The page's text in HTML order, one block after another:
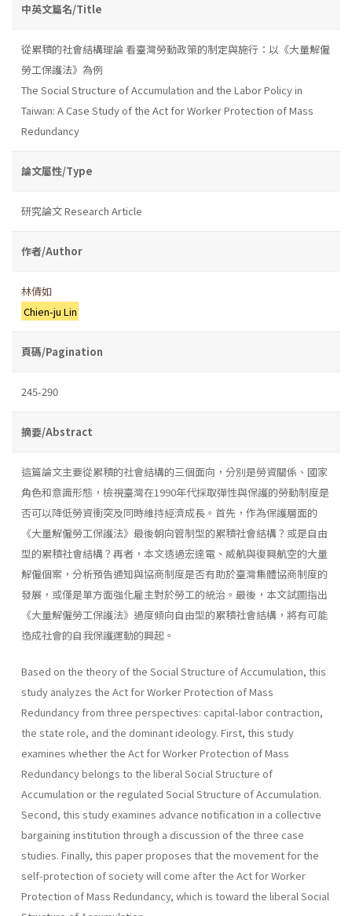
中英文篇名/Title
從累積的社會結構理論 看臺灣勞動政策的制定與施行：以《大量解僱
勞工保護法》為例
The Social Structure of Accumulation and the Labor Policy in
Taiwan: A Case Study of the Act for Worker Protection of Mass
Redundancy
論文屬性/Type
研究論文 Research Article
作者/Author
林倩如
Chien-ju Lin
頁碼/Pagination
245-290
摘要/Abstract
這篇論文主要從累積的社會結構的三個面向，分別是勞資關係、國家
角色和意識形態，檢視臺灣在1990年代採取彈性與保護的勞動制度是
否可以降低勞資衝突及同時維持經濟成長。首先，作為保護層面的
《大量解僱勞工保護法》最後朝向管制型的累積社會結構？或是自由
型的累積社會結構？再者，本文透過宏達電、威航與復興航空的大量
解僱個案，分析預告通知與協商制度是否有助於臺灣集體協商制度的
發展，或僅是單方面強化雇主對於勞工的統治。最後，本文試圖指出
《大量解僱勞工保護法》過度傾向自由型的累積社會結構，將有可能
造成社會的自我保護運動的興起。
Based on the theory of the Social Structure of Accumulation, this
study analyzes the Act for Worker Protection of Mass
Redundancy from three perspectives: capital-labor contraction,
the state role, and the dominant ideology. First, this study
examines whether the Act for Worker Protection of Mass
Redundancy belongs to the liberal Social Structure of
Accumulation or the regulated Social Structure of Accumulation.
Second, this study examines advance notification in a collective
bargaining institution through a discussion of the three case
studies. Finally, this paper proposes that the movement for the
self-protection of society will come after the Act for Worker
Protection of Mass Redundancy, which is toward the liberal Social